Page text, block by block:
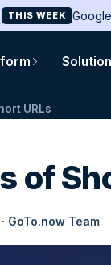
THIS WEEK
URLs
of
GoTo.now Team